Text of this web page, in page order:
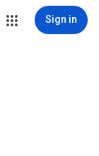
Sign in